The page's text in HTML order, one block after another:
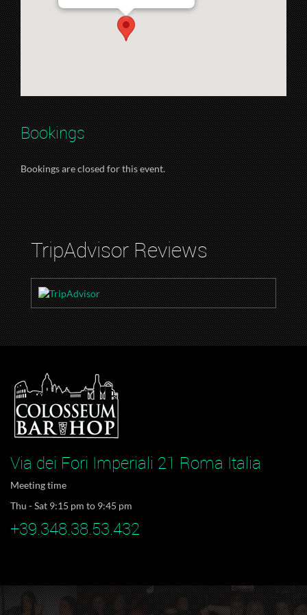
Bookings
Bookings are closed for this event.
TripAdvisor Reviews
Via dei Fori Imperiali 21 Roma Italia
Meeting time
Thu - Sat 9:15 pm to 9:45 pm
+39.348.38.53.432